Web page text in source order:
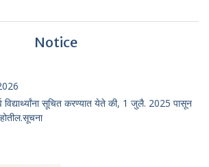
Notice
विद्यार्थ्यांना सूचित करण्यात येते की, 1 जुलै. 2025 पासून